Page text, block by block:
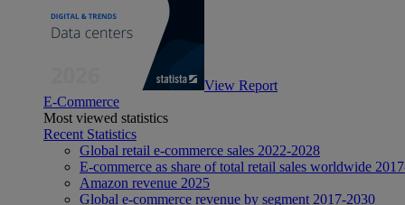
View Report
E-Commerce
Most viewed statistics
Recent Statistics
Global retail e-commerce sales 2022-2028
E-commerce as share of total retail sales worldwide
Amazon revenue 2025
Global e-commerce revenue by segment 2017-2030